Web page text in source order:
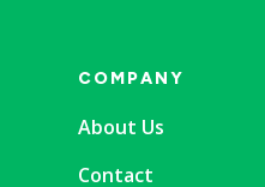
COMPANY
About Us
Contact